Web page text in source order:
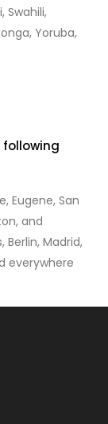
Swahili,
Yoruba,
Eugene, San
and
Berlin, Madrid,
everywhere